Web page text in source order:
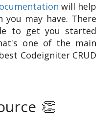
will help
may have. There
to get you started
one of the main
Codeigniter CRUD
👏